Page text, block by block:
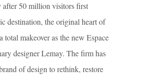
after 50 million visitors first
destination, the original heart of
total makeover as the new Espace
designer Lemay. The firm has
of design to rethink, restore